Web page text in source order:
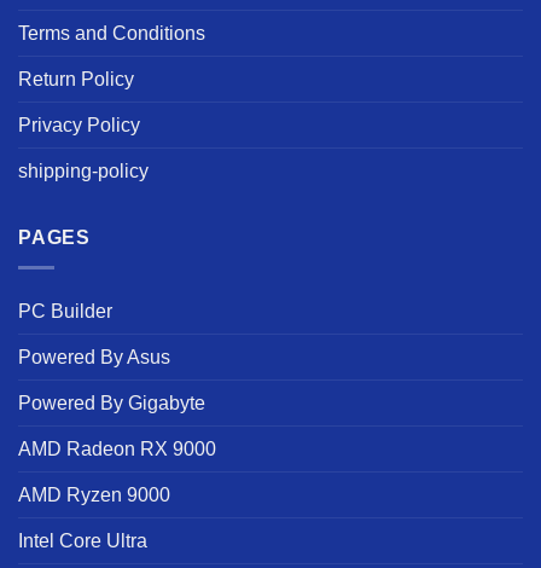
Terms and Conditions
Return Policy
Privacy Policy
shipping-policy
PAGES
PC Builder
Powered By Asus
Powered By Gigabyte
AMD Radeon RX 9000
AMD Ryzen 9000
Intel Core Ultra